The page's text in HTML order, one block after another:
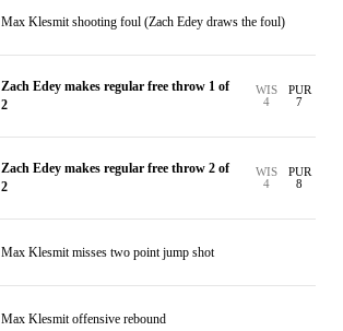
Max Klesmit shooting foul (Zach Edey draws the foul)
Zach Edey makes regular free throw 1 of
2
WIS
4
PUR
7
Zach Edey makes regular free throw 2 of
2
WIS
4
PUR
8
Max Klesmit misses two point jump shot
Max Klesmit offensive rebound